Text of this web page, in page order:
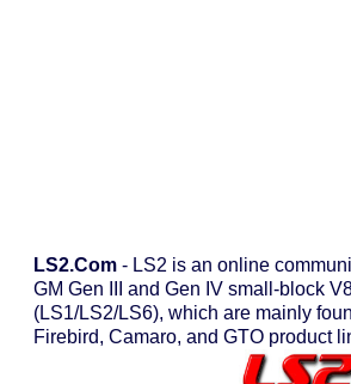
LS2.com - LS2 is an online
GM Gen III and Gen IV small-block
(LS1/LS2/LS6), which are mainly
Firebird, Camaro, and GTO product